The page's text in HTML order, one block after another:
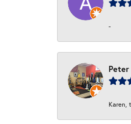
-
Peter
Karen,